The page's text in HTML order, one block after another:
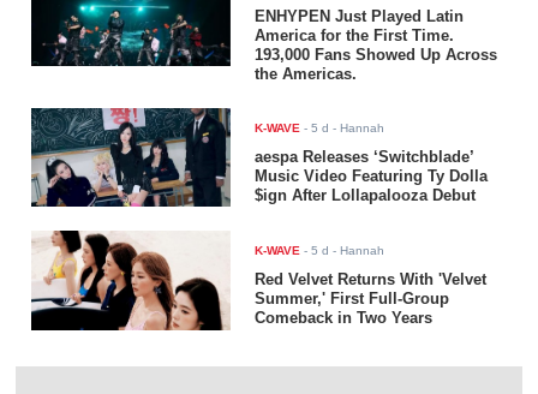
ENHYPEN Just Played Latin
America for the First Time.
193,000 Fans Showed Up Across
the Americas.
K-WAVE -5 d - Hannah
aespa Releases ‘Switchblade’
Music Video Featuring Ty Dolla
$ign After Lollapalooza Debut
K-WAVE -5 d - Hannah
Red Velvet Returns With 'Velvet
Summer,' First Full-Group
Comeback in Two Years